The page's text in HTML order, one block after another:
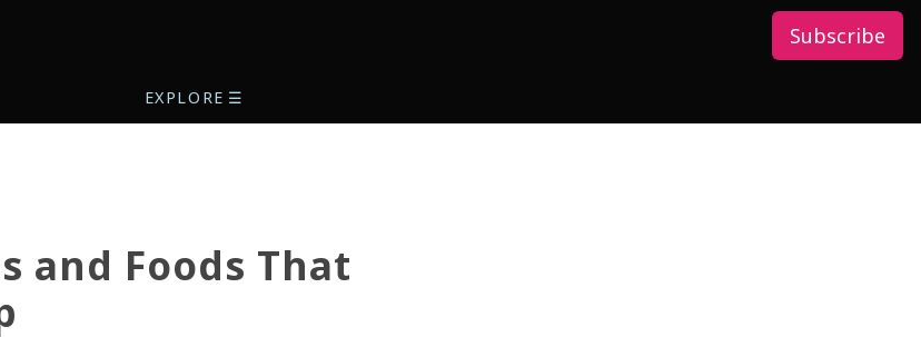
Subscribe
EXPLORE ☰
and Foods That